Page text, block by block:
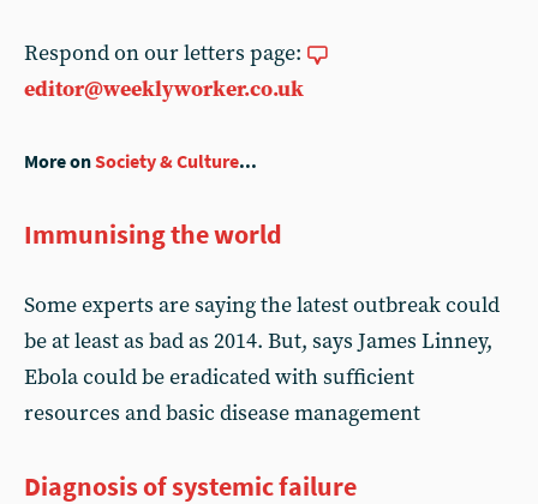
Respond on our letters page:
editor@weeklyworker.co.uk
More onSociety & Culture...
Immunising the world
Some experts are saying the latest outbreak could
be at least as bad as 2014. But, says James Linney,
Ebola could be eradicated with sufficient
resources and basic disease management
Diagnosis of systemic failure